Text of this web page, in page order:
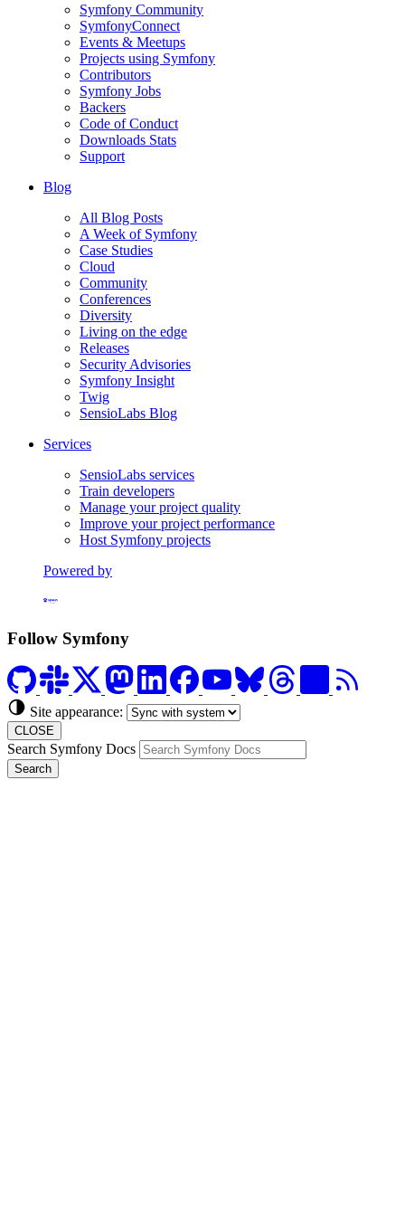
Symfony Community
SymfonyConnect
Events & Meetups
Projects using Symfony
Contributors
Symfony Jobs
Backers
Code of Conduct
Downloads Stats
Support
Blog
All Blog Posts
A Week of Symfony
Case Studies
Cloud
Community
Conferences
Diversity
Living on the edge
Releases
Security Advisories
Symfony Insight
Twig
SensioLabs Blog
Services
SensioLabs services
Train developers
Manage your project quality
Improve your project performance
Host Symfony projects
Powered by
Formerly Platform.sh
Follow Symfony
Site appearance:
CLOSE
Search Symfony Docs
Search